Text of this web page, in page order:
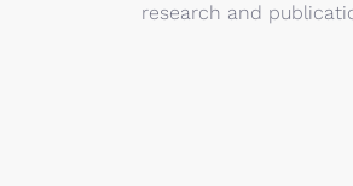
research and